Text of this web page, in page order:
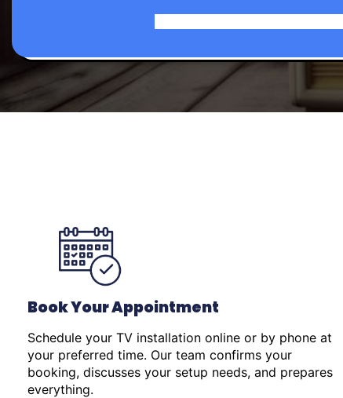
Book Your Appointment
Schedule your TV installation online or by phone at
your preferred time. Our team confirms your
booking, discusses your setup needs, and prepares
everything.